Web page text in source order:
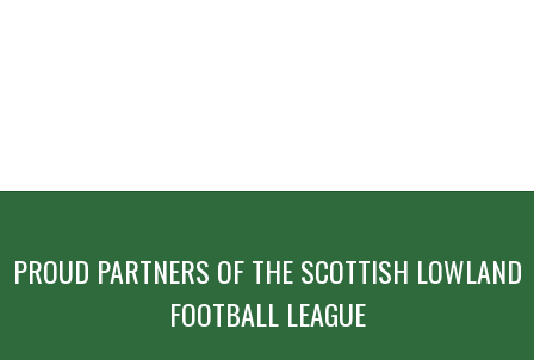
PROUD PARTNERS OF THE SCOTTISH LOWLAND
FOOTBALL LEAGUE